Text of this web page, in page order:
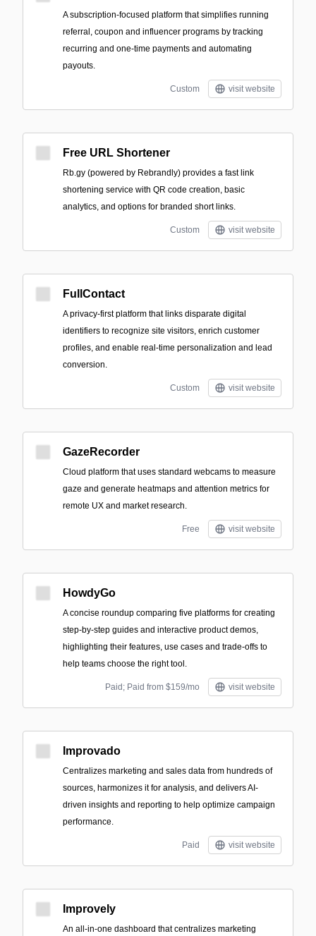
A subscription-focused platform that simplifies running
referral, coupon and influencer programs by tracking
recurring and one-time payments and automating
payouts.
Custom visit website
Free URL Shortener
Rb.gy (powered by Rebrandly) provides a fast link
shortening service with QR code creation, basic
analytics, and options for branded short links.
Custom visit website
FullContact
A privacy-first platform that links disparate digital
identifiers to recognize site visitors, enrich customer
profiles, and enable real-time personalization and lead
conversion.
Custom visit website
GazeRecorder
Cloud platform that uses standard webcams to measure
gaze and generate heatmaps and attention metrics for
remote UX and market research.
Free visit website
HowdyGo
A concise roundup comparing five platforms for creating
step-by-step guides and interactive product demos,
highlighting their features, use cases and trade-offs to
help teams choose the right tool.
Paid; Paid from $159/mo visit website
Improvado
Centralizes marketing and sales data from hundreds of
sources, harmonizes it for analysis, and delivers AI-
driven insights and reporting to help optimize campaign
performance.
Paid visit website
Improvely
An all-in-one dashboard that centralizes marketing